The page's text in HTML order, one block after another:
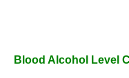
Blood Alcohol Level